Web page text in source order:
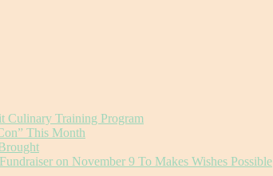
Culinary Training Program
This Month
on November 9 To Makes Wishes Possible